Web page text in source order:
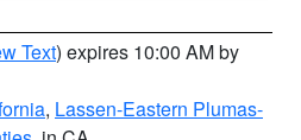
Text) expires 10:00 AM by
, Lassen-Eastern Plumas-